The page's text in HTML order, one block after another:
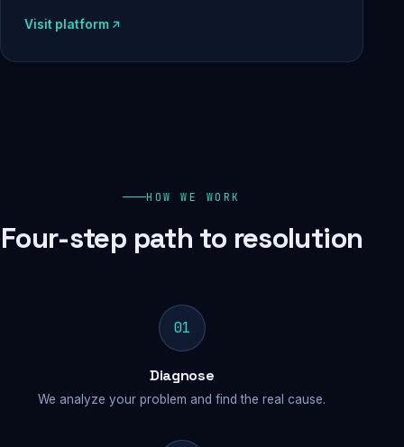
Visit platform
HOW WE WORK
Four-step path to resolution
01
Diagnose
We analyze your problem and find the real cause.